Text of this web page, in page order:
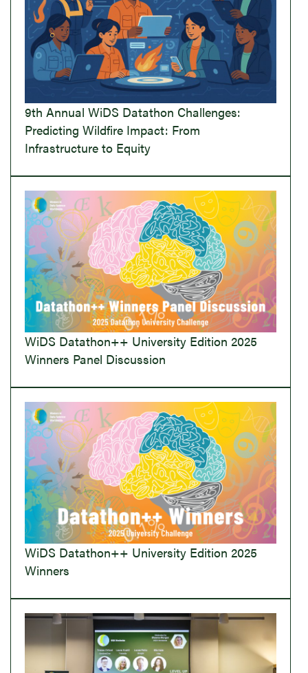
9th Annual WiDS Datathon Challenges:
Predicting Wildfire Impact: From
Infrastructure to Equity
WiDS Datathon++ University Edition 2025
Winners Panel Discussion
WiDS Datathon++ University Edition 2025
Winners